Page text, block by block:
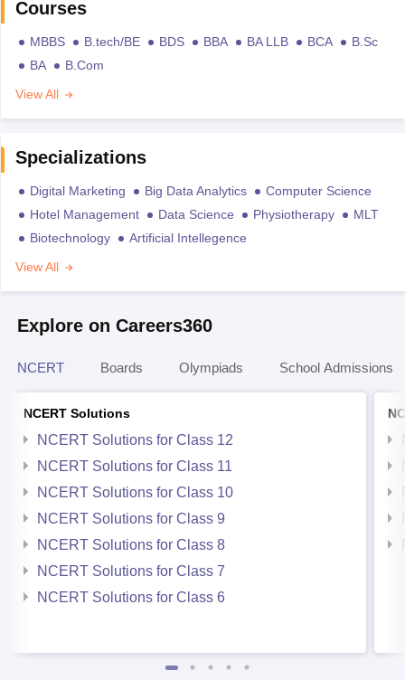
Courses
MBBS B.tech/BE BDS BBA BA LLB BCA
B.Sc
BA
B.Com
View All
Specializations
Digital Marketing Big Data Analytics
Computer Science
Hotel Management
Data Science Physiotherapy
MLT
Biotechnology
Artificial Intellegence
View All
Explore on Careers360
NCERT Boards Olympiads School Admissions
NCERT Solutions
NCERT Solutions for Class 12
NCERT Solutions for Class 11
NCERT Solutions for Class 10
NCERT Solutions for Class 9
NCERT Solutions for Class 8
NCERT Solutions for Class 7
NCERT Solutions for Class 6